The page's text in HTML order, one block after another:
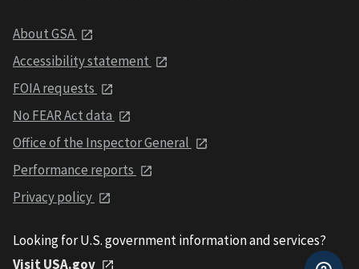
About GSA
Accessibility statement
FOIA requests
No FEAR Act data
Office of the Inspector General
Performance reports
Privacy policy
Looking for U.S. government information and services?
Visit USA.gov